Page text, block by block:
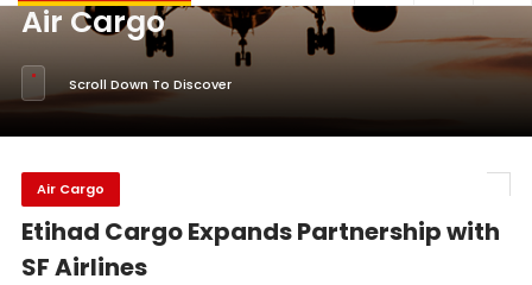
Air Cargo
Scroll Down To Discover
Air Cargo
Etihad Cargo Expands Partnership with
SF Airlines